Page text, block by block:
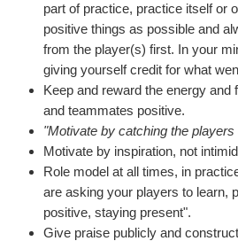
part of practice, practice itself or
positive things as possible and
from the player(s) first. In your
giving yourself credit for what
Keep and reward the energy and
and teammates positive.
"Motivate by catching the
Motivate by inspiration, not
Role model at all times, in
are asking your players to learn,
positive, staying present".
Give praise publicly and